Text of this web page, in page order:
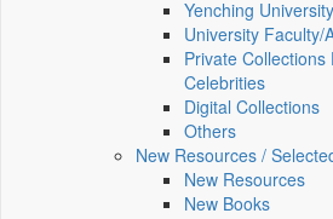
Yenching
University Faculty/
Private Collections
Celebrities
Digital Collections
Others
New Resources /
New Resources
New Books